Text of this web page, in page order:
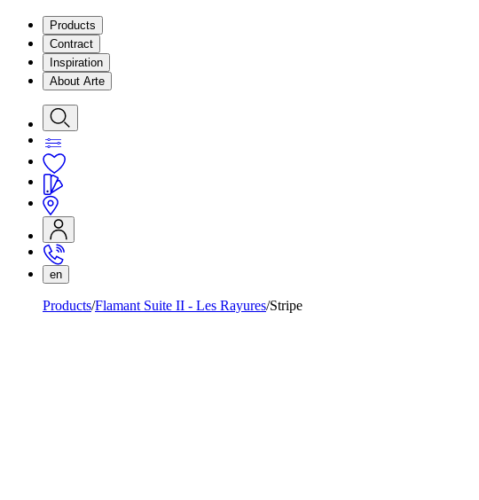
Products
Contract
Inspiration
About Arte
en
Products Flamant Suite II - Les Rayures Stripe